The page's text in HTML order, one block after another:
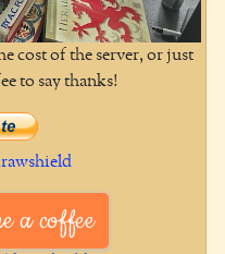
cost of the server, or just
to say thanks!
a coffee